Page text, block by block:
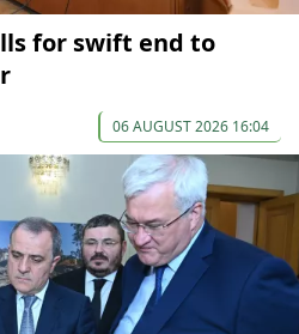
for swift end to
06 AUGUST 2026 16:04